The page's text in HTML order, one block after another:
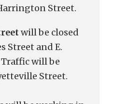
Street.
will be closed
Street and E.
will be
Street.